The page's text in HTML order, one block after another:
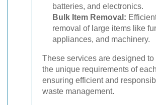
batteries, and electronics.
Bulk Item Removal:
removal of large items like
appliances, and machinery.
These services are designed to
the unique requirements of
ensuring efficient and
waste management.